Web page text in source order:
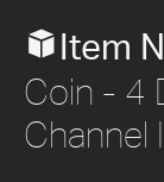
Item
Coin - 4
Channel